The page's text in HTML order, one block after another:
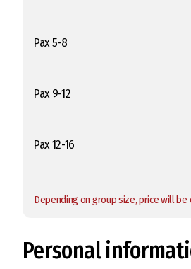
Personal
Pax 5-8
Pax 9-12
Pax 12-16
Depending on group size, price will be